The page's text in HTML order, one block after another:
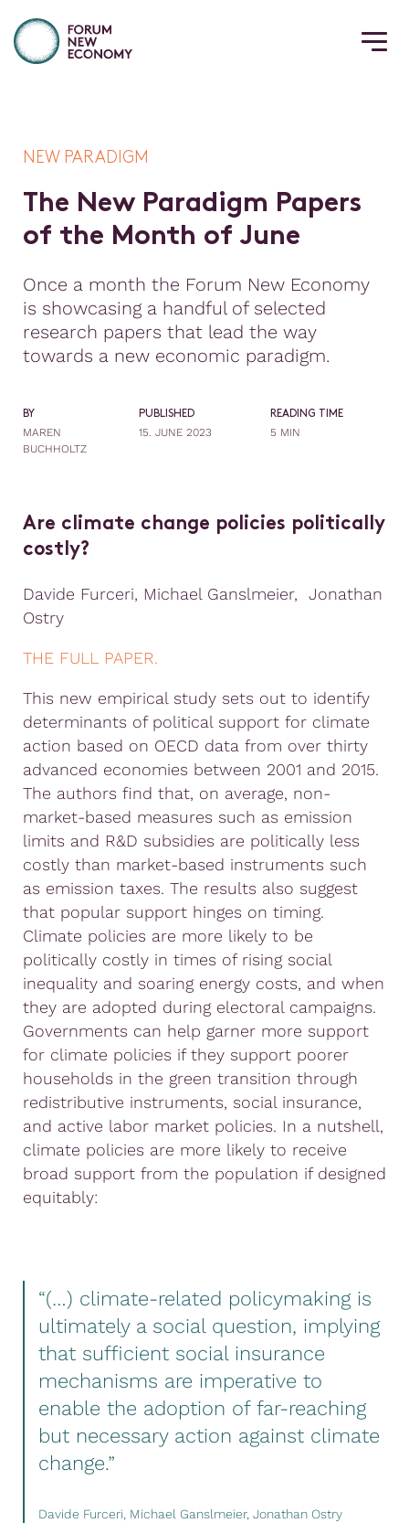
NEW PARADIGM
The New Paradigm Papers
of the Month of June
Once a month the Forum New Economy
is showcasing a handful of selected
research papers that lead the way
towards a new economic paradigm.
BY
MAREN
BUCHHOLTZ
PUBLISHED
15. JUNE 2023
READING TIME
5 MIN
Are climate change policies politically
costly?
Davide Furceri, Michael Ganslmeier, Jonathan
Ostry
THE FULL PAPER.
This new empirical study sets out to identify
determinants of political support for climate
action based on OECD data from over thirty
advanced economies between 2001 and 2015.
The authors find that, on average, non-
market-based measures such as emission
limits and R&D subsidies are politically less
costly than market-based instruments such
as emission taxes. The results also suggest
that popular support hinges on timing.
Climate policies are more likely to be
politically costly in times of rising social
inequality and soaring energy costs, and when
they are adopted during electoral campaigns.
Governments can help garner more support
for climate policies if they support poorer
households in the green transition through
redistributive instruments, social insurance,
and active labor market policies. In a nutshell,
climate policies are more likely to receive
broad support from the population if designed
equitably:
“(…) climate-related policymaking is
ultimately a social question, implying
that sufficient social insurance
mechanisms are imperative to
enable the adoption of far-reaching
but necessary action against climate
change.”
Davide Furceri, Michael Ganslmeier, Jonathan Ostry